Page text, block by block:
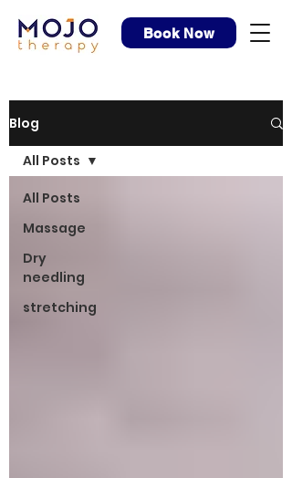
Book Now
Blog
All Posts
Massage
Dry
needling
stretching
All Posts